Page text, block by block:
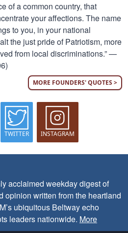
of a common country, that
your affections. The name
to you, in your national
the just pride of Patriotism, more
from local discriminations.” —
MORE FOUNDERS' QUOTES >
TWITTER INSTAGRAM
acclaimed weekday digest of
opinion written from the heartland
ubiquitous Beltway echo
leaders nationwide. More